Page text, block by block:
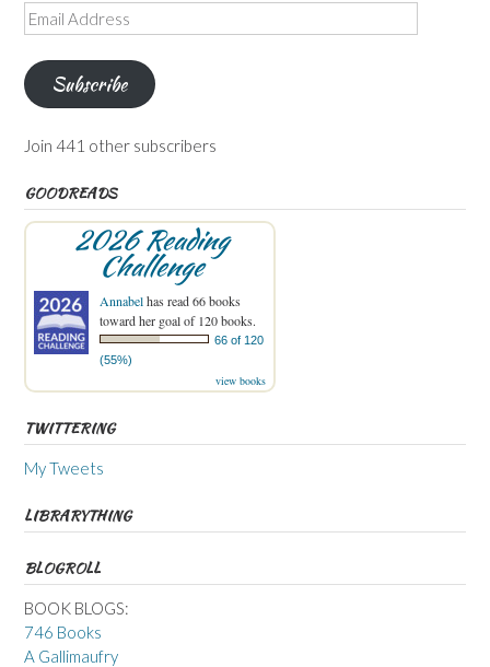
Email
Address
Subscribe
Join 441 other subscribers
GOODREADS
2026 Reading
Challenge
Annabelhas read 66 books
toward her goal of 120 books.
66 of 120
(55%)
view books
TWITTERING
My Tweets
LIBRARYTHING
BLOGROLL
BOOK BLOGS:
746 Books
A Gallimaufry